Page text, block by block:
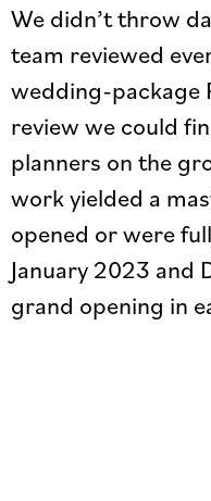
We didn’t throw
team reviewed
wedding-package
review we could
planners on the
work yielded a
opened or were
January 2023 and
grand opening in